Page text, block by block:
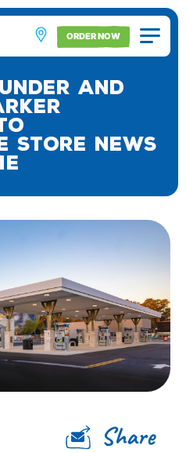
ORDER NOW
and
Store News
Share